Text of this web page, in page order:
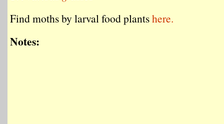
Find moths by larval food plantshere.
Notes: